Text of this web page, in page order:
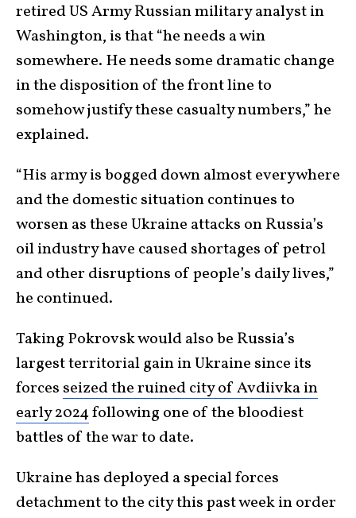
retired US Army Russian military analyst in
Washington, is that “he needs a win
somewhere. He needs some dramatic change
in the disposition of the front line to
somehow justify these casualty numbers,” he
explained.
“His army is bogged down almost everywhere
and the domestic situation continues to
worsen as these Ukraine attacks on Russia’s
oil industry have caused shortages of petrol
and other disruptions of people’s daily lives,”
he continued.
Taking Pokrovsk would also be Russia’s
largest territorial gain in Ukraine since its
forces seized the ruined city of Avdiivka in
early 2024following one of the bloodiest
battles of the war to date.
Ukraine has deployed a special forces
detachment to the city this past week in order